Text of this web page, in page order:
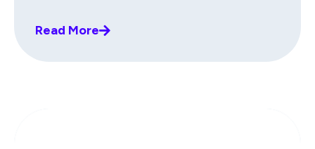
Read More